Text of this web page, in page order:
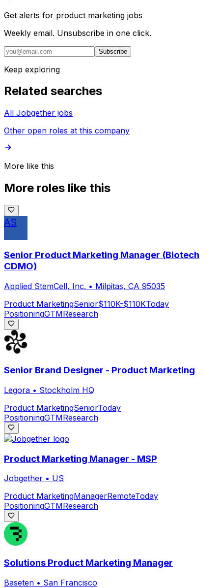
Get alerts for product marketing jobs
Weekly email. Unsubscribe in one click.
Subscribe
Keep exploring
Related searches
All Jobgether jobs
Other open roles at this company
More like this
More roles like this
AS
Senior Product Marketing Manager (Biotech
CDMO)
Applied StemCell, Inc. • Milpitas, CA 95035
Product MarketingSenior$110K-$110KToday
PositioningGTMResearch
Senior Brand Designer - Product Marketing
Legora • Stockholm HQ
Product MarketingSeniorToday
PositioningGTMResearch
Product Marketing Manager - MSP
Jobgether • US
Product MarketingManagerRemoteToday
PositioningGTMResearch
Solutions Product Marketing Manager
Baseten • San Francisco